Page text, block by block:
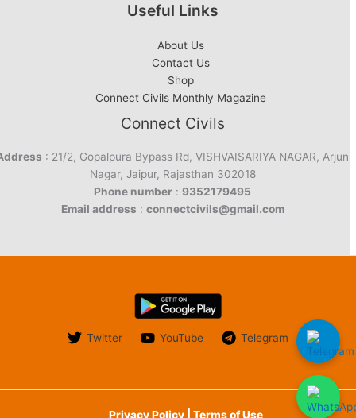
Useful Links
About Us
Contact Us
Shop
Connect Civils Monthly Magazine
Connect Civils
: 21/2, Gopalpura Bypass Rd, VISHVAISARIYA NAGAR, Arjun
Nagar, Jaipur, Rajasthan 302018
Phone number : 9352179495
Email address : connectcivils@gmail.com
Twitter YouTube Telegram
Privacy Policy | Terms of Use